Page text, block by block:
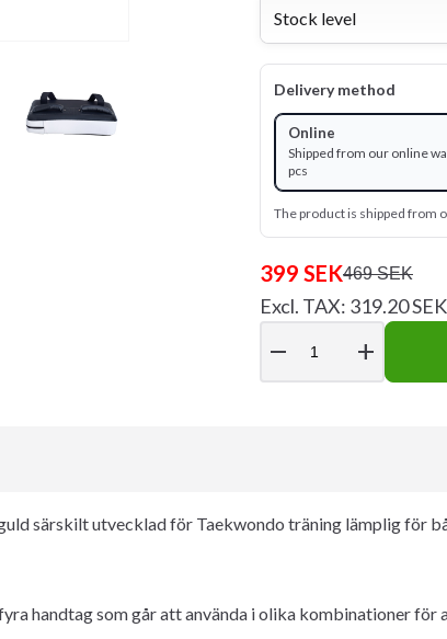
Stock level
Delivery method
Online
Shipped from our online
pcs
The product is shipped from
399 SEK469 SEK
Excl. TAX: 319.20 SEK
remove add
särskilt utvecklad för Taekwondo träning lämplig för
handtag som går att använda i olika kombinationer för